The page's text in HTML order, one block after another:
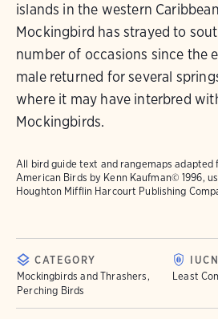
islands in the western
Mockingbird has strayed to
number of occasions since the
male returned for several
where it may have interbred
Mockingbirds.
All bird guide text and rangemaps adapted
American Birds by Kenn Kaufman© 1996,
Houghton Mifflin Harcourt Publishing
CATEGORY
Mockingbirds and Thrashers,
Perching Birds
Least